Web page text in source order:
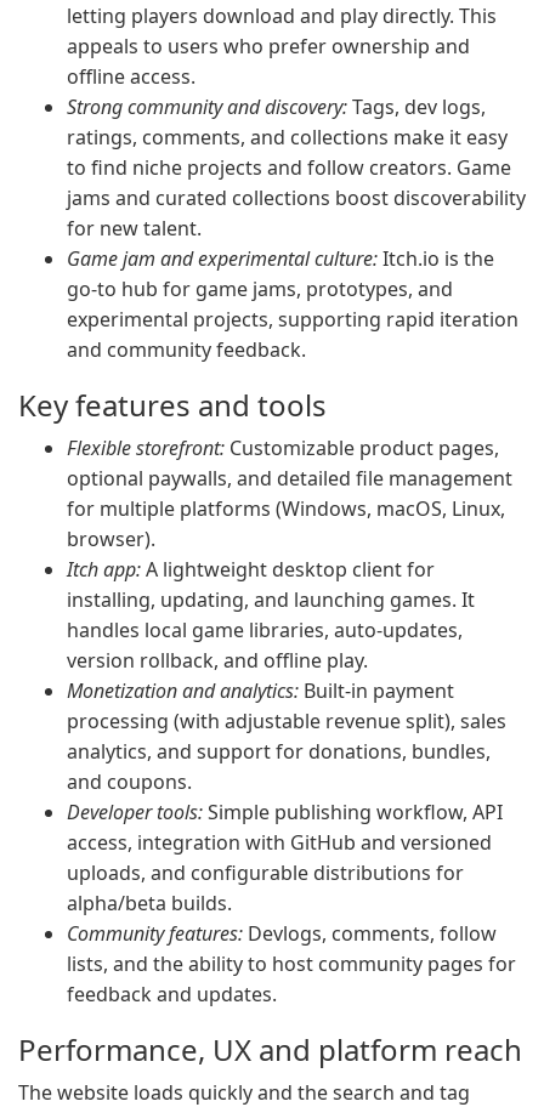
letting players download and play directly. This
appeals to users who prefer ownership and
offline access.
Strong community and discovery:Tags, dev logs,
ratings, comments, and collections make it easy
to find niche projects and follow creators. Game
jams and curated collections boost discoverability
for new talent.
Game jam and experimental culture:Itch.io is the
go-to hub for game jams, prototypes, and
experimental projects, supporting rapid iteration
and community feedback.
Key features and tools
Flexible storefront: Customizable product pages,
optional paywalls, and detailed file management
for multiple platforms (Windows, macOS, Linux,
browser).
Itch app:A lightweight desktop client for
installing, updating, and launching games. It
handles local game libraries, auto-updates,
version rollback, and offline play.
Monetization and analytics: Built-in payment
processing (with adjustable revenue split), sales
analytics, and support for donations, bundles,
and coupons.
Developer tools:Simple publishing workflow, API
access, integration with GitHub and versioned
uploads, and configurable distributions for
alpha/beta builds.
Community features: Devlogs, comments, follow
lists, and the ability to host community pages for
feedback and updates.
Performance, UX and platform reach
The website loads quickly and the search and tag